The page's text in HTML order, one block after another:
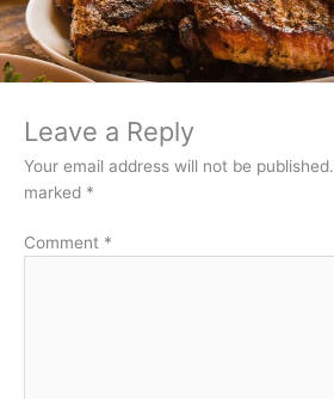
Leave a Reply
Your email address will not be published.
marked *
Comment *